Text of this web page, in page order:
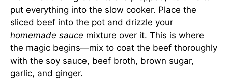
put everything into the slow cooker. Place the
sliced beef into the pot and drizzle your
homemade sauce mixture over it. This is where
the magic begins—mix to coat the beef thoroughly
with the soy sauce, beef broth, brown sugar,
garlic, and ginger.